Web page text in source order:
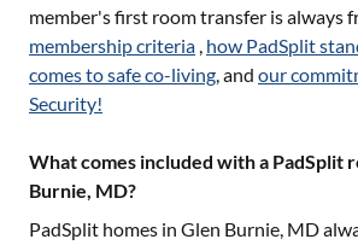
member's first room transfer is always
membership criteria , how PadSplit
comes to safe co-living, and our
Security!
What comes included with a PadSplit
Burnie, MD?
PadSplit homes in Glen Burnie, MD